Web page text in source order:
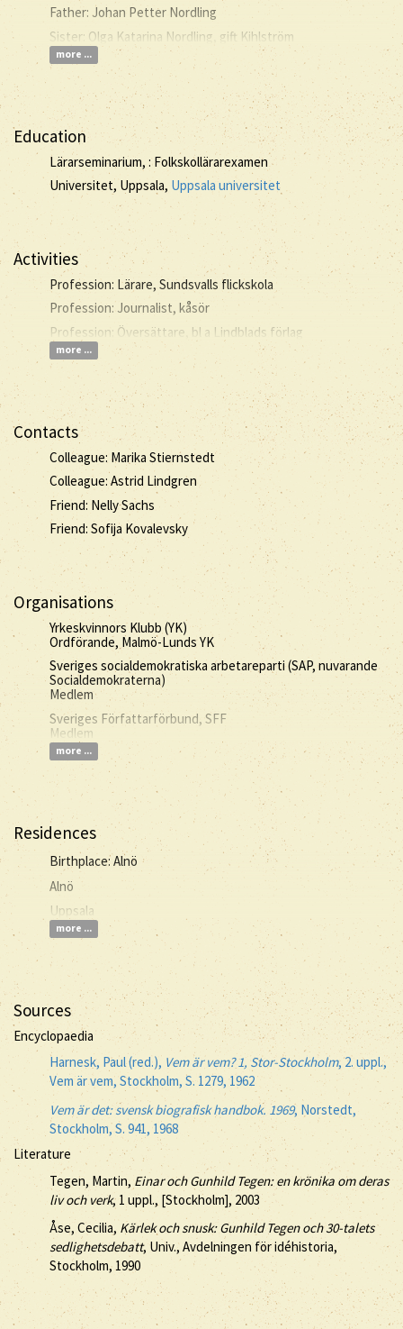
Father: Johan Petter Nordling
Sister: Olga Katarina Nordling, gift Kihlström
more ...
Education
Lärarseminarium, : Folkskollärarexamen
Universitet, Uppsala, Uppsala universitet
Activities
Profession: Lärare, Sundsvalls flickskola
Profession: Journalist, kåsör
Profession: Översättare, bl a Lindblads förlag
more ...
Contacts
Colleague: Marika Stiernstedt
Colleague: Astrid Lindgren
Friend: Nelly Sachs
Friend: Sofija Kovalevsky
Organisations
Yrkeskvinnors Klubb (YK)
Ordförande, Malmö-Lunds YK
Sveriges socialdemokratiska arbetareparti (SAP, nuvarande
Socialdemokraterna)
Medlem
Sveriges Författarförbund, SFF
Medlem
more ...
Residences
Birthplace: Alnö
Alnö
Uppsala
more ...
Sources
Encyclopaedia
Harnesk, Paul (red.), Vem är vem? 1, Stor-Stockholm, 2. uppl.,
Vem är vem, Stockholm, S. 1279, 1962
Vem är det: svensk biografisk handbok. 1969, Norstedt,
Stockholm, S. 941, 1968
Literature
Tegen, Martin, Einar och Gunhild Tegen: en krönika om deras
liv och verk, 1 uppl., [Stockholm], 2003
Åse, Cecilia, Kärlek och snusk: Gunhild Tegen och 30-talets
sedlighetsdebatt, Univ., Avdelningen för idéhistoria,
Stockholm, 1990